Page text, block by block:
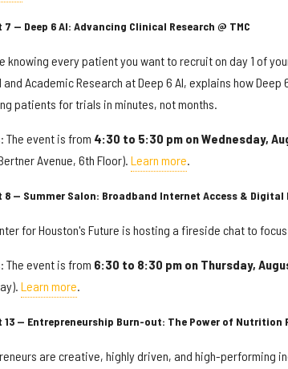
— Deep 6 AI: Advancing Clinical Research @ TMC
knowing every patient you want to recruit on day 1 of
and Academic Research at Deep 6 AI, explains how
patients for trials in minutes, not months.
The event is from 4:30 to 5:30 pm on Wednesday,
Avenue, 6th Floor). Learn more.
8 — Summer Salon: Broadband Internet Access & Digital
for Houston's Future is hosting a fireside chat to
The event is from 6:30 to 8:30 pm on Thursday,
Learn more.
13 — Entrepreneurship Burn-out: The Power of Nutrition
are creative, highly driven, and high-performing